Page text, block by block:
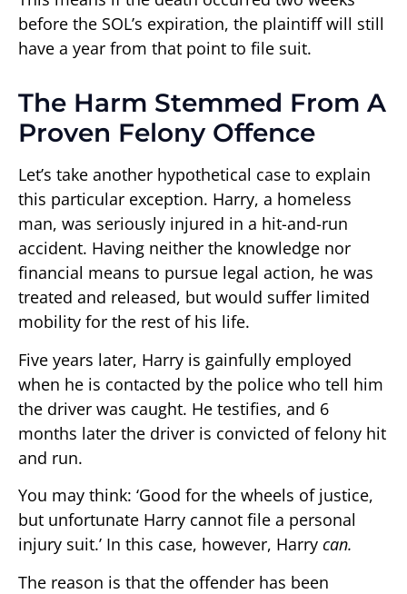
before the SOL’s expiration, the plaintiff will still
have a year from that point to file suit.
The Harm Stemmed From A
Proven Felony Offence
Let’s take another hypothetical case to explain
this particular exception. Harry, a homeless
man, was seriously injured in a hit-and-run
accident. Having neither the knowledge nor
financial means to pursue legal action, he was
treated and released, but would suffer limited
mobility for the rest of his life.
Five years later, Harry is gainfully employed
when he is contacted by the police who tell him
the driver was caught. He testifies, and 6
months later the driver is convicted of felony hit
and run.
You may think: ‘Good for the wheels of justice,
but unfortunate Harry cannot file a personal
injury suit.’ In this case, however, Harry can.
The reason is that the offender has been